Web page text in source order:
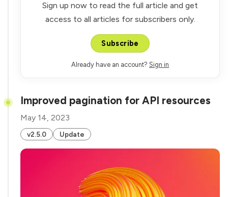
Sign up now to read the full article and get
access to all articles for subscribers only.
Subscribe
Already have an account? Sign in
Improved pagination for API resources
May 14, 2023
v2.5.0 Update